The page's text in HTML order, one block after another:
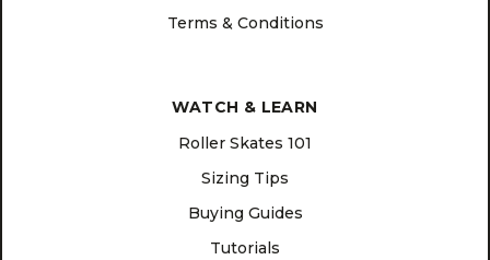
Terms & Conditions
WATCH & LEARN
Roller Skates 101
Sizing Tips
Buying Guides
Tutorials